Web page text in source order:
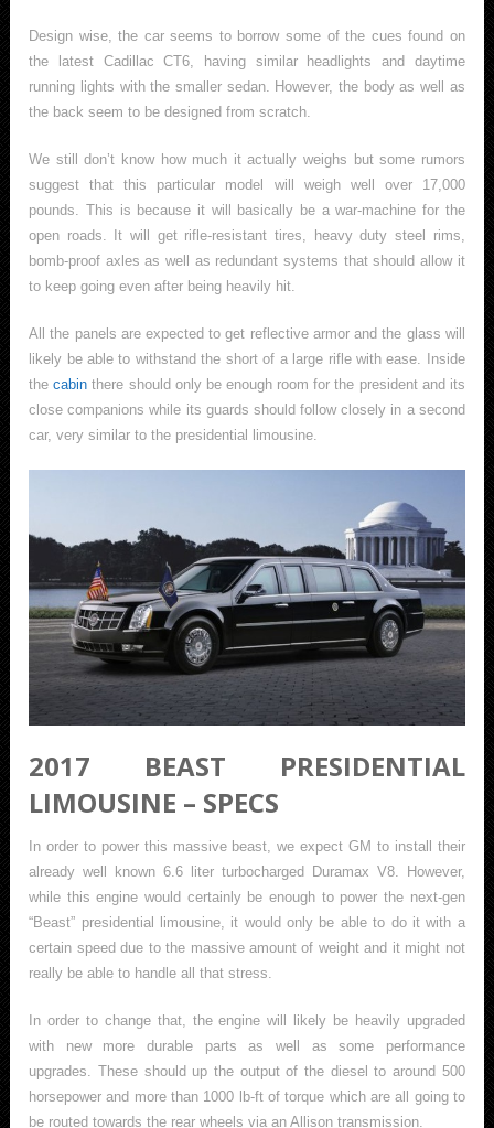
Design wise, the car seems to borrow some of the cues found on
the latest Cadillac CT6, having similar headlights and daytime
running lights with the smaller sedan. However, the body as well as
the back seem to be designed from scratch.
We still don’t know how much it actually weighs but some rumors
suggest that this particular model will weigh well over 17,000
pounds. This is because it will basically be a war-machine for the
open roads. It will get rifle-resistant tires, heavy duty steel rims,
bomb-proof axles as well as redundant systems that should allow it
to keep going even after being heavily hit.
All the panels are expected to get reflective armor and the glass will
likely be able to withstand the short of a large rifle with ease. Inside
thecabin there should only be enough room for the president and its
close companions while its guards should follow closely in a second
car, very similar to the presidential limousine.
2017 BEAST PRESIDENTIAL
LIMOUSINE – SPECS
In order to power this massive beast, we expect GM to install their
already well known 6.6 liter turbocharged Duramax V8. However,
while this engine would certainly be enough to power the next-gen
“Beast” presidential limousine, it would only be able to do it with a
certain speed due to the massive amount of weight and it might not
really be able to handle all that stress.
In order to change that, the engine will likely be heavily upgraded
with new more durable parts as well as some performance
upgrades. These should up the output of the diesel to around 500
horsepower and more than 1000 lb-ft of torque which are all going to
be routed towards the rear wheels via an Allison transmission.